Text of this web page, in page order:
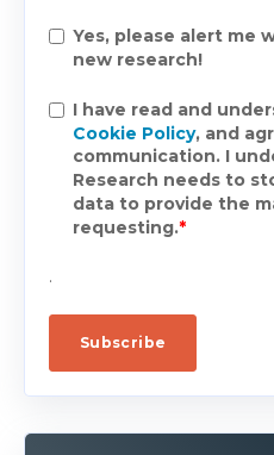
Yes, please alert me
new research!
I have read and
Cookie Policy, and
communication. I
Research needs to
data to provide the
requesting.*
.